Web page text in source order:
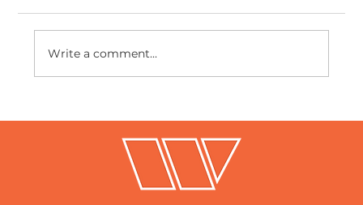
Stay Connected Anywhere with Smart
Construction Remote
Write a comment...